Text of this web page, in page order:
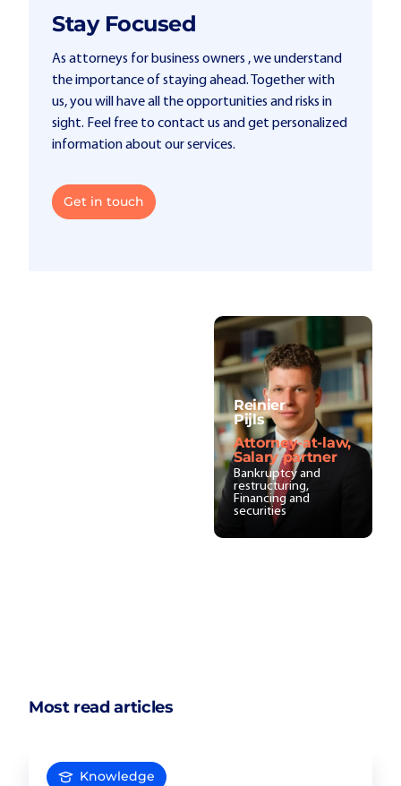
Stay Focused
As attorneys for business owners , we understand
the importance of staying ahead. Together with
us, you will have all the opportunities and risks in
sight. Feel free to contact us and get personalized
information about our services.
Get in touch
Reinier
Pijls
Attorney-at-law,
Salary partner
Bankruptcy and
restructuring,
Financing and
securities
Most read articles
Knowledge